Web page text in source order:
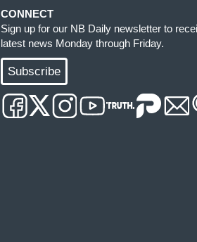
CONNECT
Sign up for our NB Daily newsletter to
latest news Monday through Friday.
Subscribe